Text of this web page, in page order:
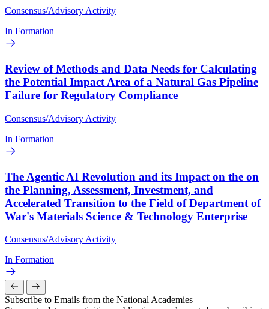
Consensus/Advisory Activity
In Formation
Review of Methods and Data Needs for Calculating
the Potential Impact Area of a Natural Gas Pipeline
Failure for Regulatory Compliance
Consensus/Advisory Activity
In Formation
The Agentic AI Revolution and its Impact on the on
the Planning, Assessment, Investment, and
Accelerated Transition to the Field of Department of
War's Materials Science & Technology Enterprise
Consensus/Advisory Activity
In Formation
Subscribe to Emails from the National Academies